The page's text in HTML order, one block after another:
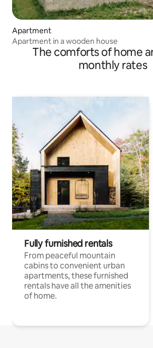
Apartment
Apartment in a wooden house
The comforts of home
monthly rates
Fully furnished rentals
From peaceful mountain
cabins to convenient urban
apartments, these furnished
rentals have all the amenities
of home.